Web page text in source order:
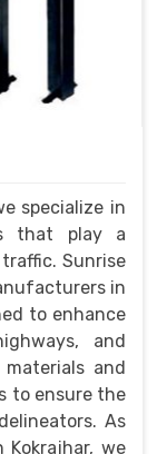
specialize in
that play a
Sunrise
in
to enhance
and
and
to ensure the
As
we